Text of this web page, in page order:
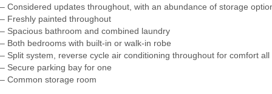
– Considered updates throughout, with an abundance of storage
– Freshly painted throughout
– Spacious bathroom and combined laundry
– Both bedrooms with built-in or walk-in robe
– Split system, reverse cycle air conditioning throughout for comfort all
– Secure parking bay for one
– Common storage room